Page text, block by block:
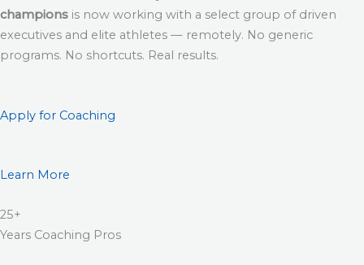
champions is now working with a select group of driven
executives and elite athletes — remotely. No generic
programs. No shortcuts. Real results.
Apply for Coaching
Learn More
25+
Years Coaching Pros